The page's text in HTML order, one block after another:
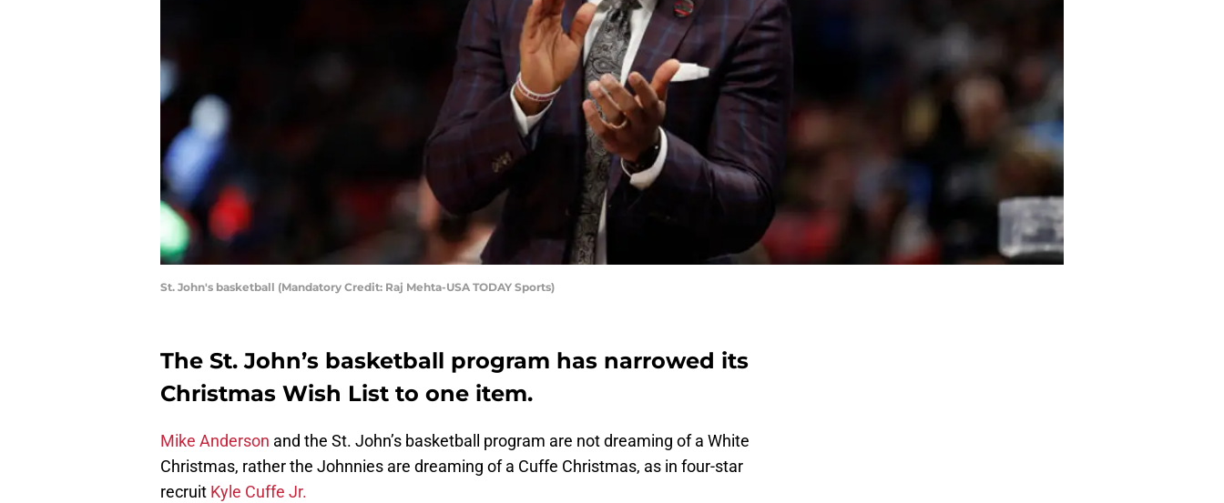
St. John's basketball (Mandatory Credit: Raj Mehta-USA TODAY Sports)
The St. John’s basketball program has narrowed its
Christmas Wish List to one item.
Mike Anderson and the St. John’s basketball program are not dreaming of a White
Christmas, rather the Johnnies are dreaming of a Cuffe Christmas, as in four-star
recruit Kyle Cuffe Jr.